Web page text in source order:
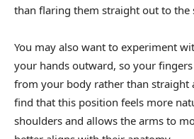
than flaring them straight out to the
You may also want to experiment
your hands outward, so your
from your body rather than straight
find that this position feels more
shoulders and allows the arms to